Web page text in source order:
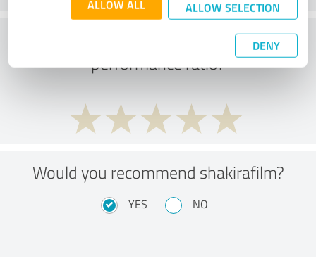
ALLOW ALL ALLOW SELECTION
DENY
What do you think of the price to
performance ratio?
Would you recommend shakirafilm?
YES NO